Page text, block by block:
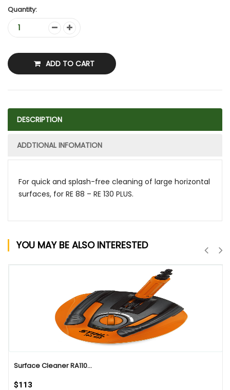
Quantity:
ADD TO CART
DESCRIPTION
ADDTIONAL INFOMATION
For quick and splash-free cleaning of large horizontal
surfaces, for RE 88 – RE 130 PLUS.
YOU MAY BE ALSO INTERESTED
Surface Cleaner RA110...
$113